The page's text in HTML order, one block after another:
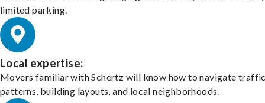
limited parking.
Local expertise:
Movers familiar with Schertz will know how to navigate
patterns, building layouts, and local neighborhoods.